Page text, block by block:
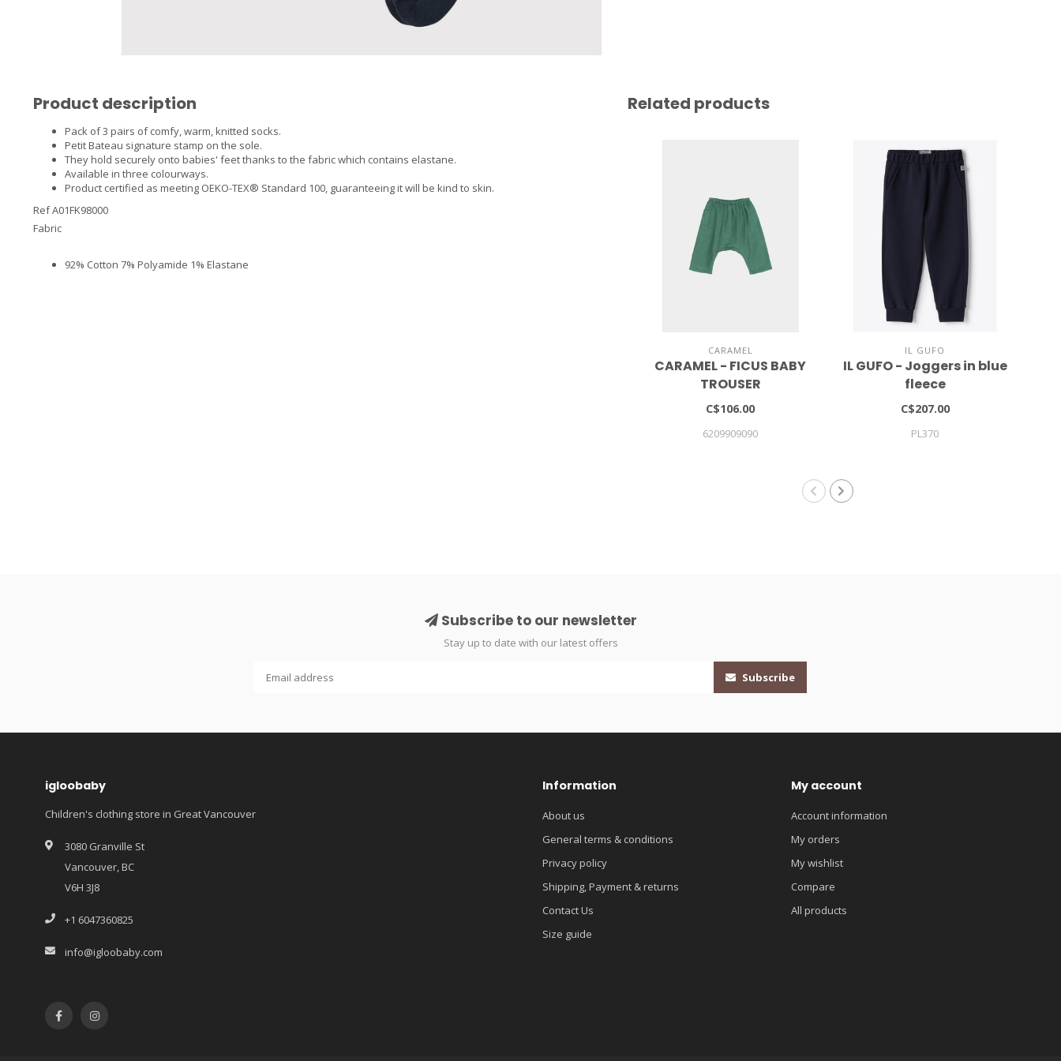
Product description
Pack of 3 pairs of comfy, warm, knitted socks.
Petit Bateau signature stamp on the sole.
They hold securely onto babies' feet thanks to the fabric which contains elastane.
Available in three colourways.
Product certified as meeting OEKO-TEX® Standard 100, guaranteeing it will be kind to skin.
Ref A01FK98000
Fabric
92% Cotton 7% Polyamide 1% Elastane
Related products
CARAMEL
CARAMEL - FICUS BABY
TROUSER
C$106.00
6209909090
IL GUFO
IL GUFO - Joggers in blue
fleece
C$207.00
PL370
Subscribe to our newsletter
Stay up to date with our latest offers
Subscribe
igloobaby
Children's clothing store in Great Vancouver
3080 Granville St
Vancouver, BC
V6H 3J8
+1 6047360825
info@igloobaby.com
Information
About us
General terms & conditions
Privacy policy
Shipping, Payment & returns
Contact Us
Size guide
My account
Account information
My orders
My wishlist
Compare
All products